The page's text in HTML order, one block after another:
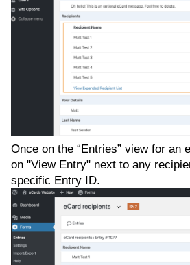
Once on the “Entries” view for an
on "View Entry" next to any
specific Entry ID.